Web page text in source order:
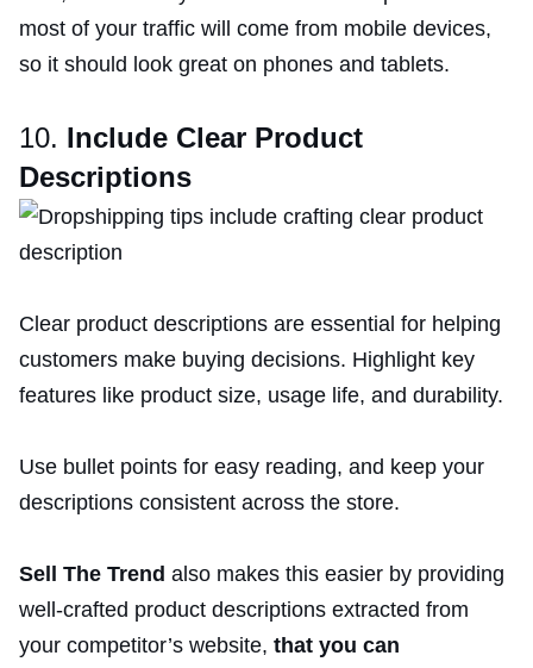
most of your traffic will come from mobile devices,
so it should look great on phones and tablets.
10. Include Clear Product
Descriptions
Clear product descriptions are essential for helping
customers make buying decisions. Highlight key
features like product size, usage life, and durability.
Use bullet points for easy reading, and keep your
descriptions consistent across the store.
Sell The Trend also makes this easier by providing
well-crafted product descriptions extracted from
your competitor’s website, that you can